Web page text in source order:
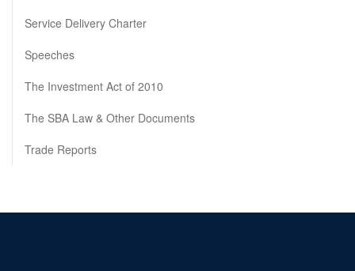
Service Delivery Charter
Speeches
The Investment Act of 2010
The SBA Law & Other Documents
Trade Reports